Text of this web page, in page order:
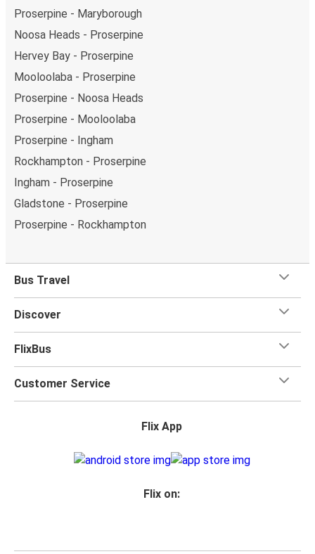
Proserpine - Maryborough
Noosa Heads - Proserpine
Hervey Bay - Proserpine
Mooloolaba - Proserpine
Proserpine - Noosa Heads
Proserpine - Mooloolaba
Proserpine - Ingham
Rockhampton - Proserpine
Ingham - Proserpine
Gladstone - Proserpine
Proserpine - Rockhampton
Bus Travel
Discover
FlixBus
Customer Service
Flix App
Flix on: